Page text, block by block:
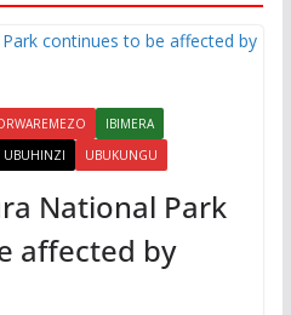
IBIMERA
UBUHINZI UBUKUNGU
National Park
affected by